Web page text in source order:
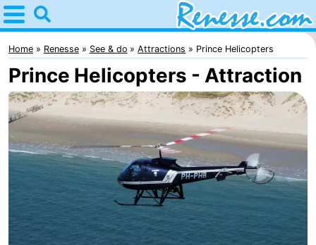
Home
Renesse
Tips
For
kids
Spend
night
Apartments
-
Port
-
Home Renesse See & do Attractions Prince Helicopters
Prince Helicopters - Attraction